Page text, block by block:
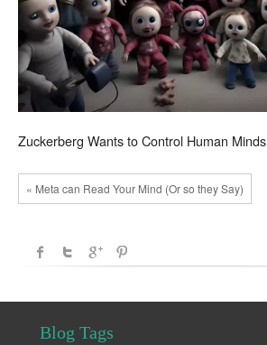
Zuckerberg Wants to Control Human Minds
« Meta can Read Your Mind (Or so they Say)
Blog Tags